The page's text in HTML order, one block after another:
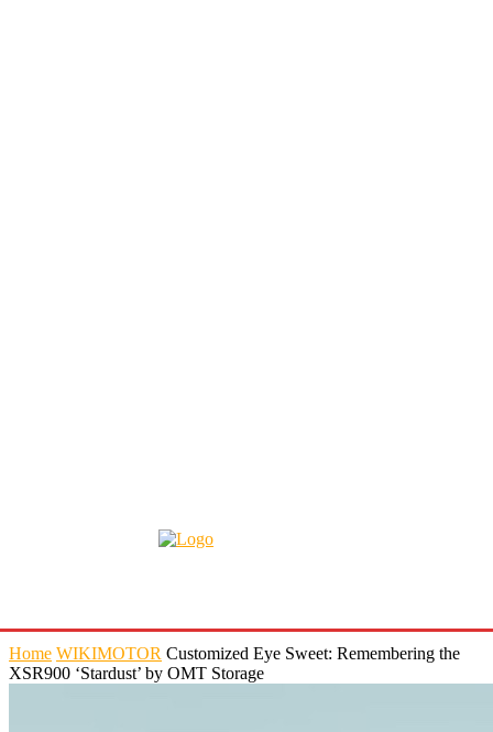
Home WIKIMOTOR Customized Eye Sweet: Remembering the
XSR900 ‘Stardust’ by OMT Storage